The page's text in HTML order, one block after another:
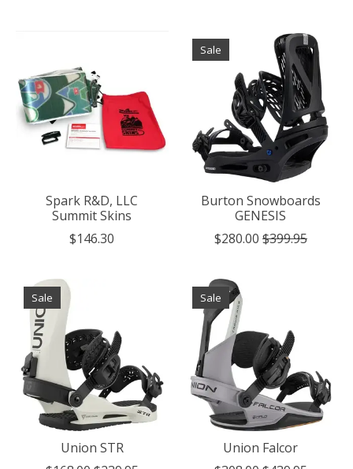
Spark R&D, LLC
Summit Skins
$146.30
Sale
Burton Snowboards
GENESIS
$280.00 $399.95
Sale
Union STR
Sale
Union Falcor